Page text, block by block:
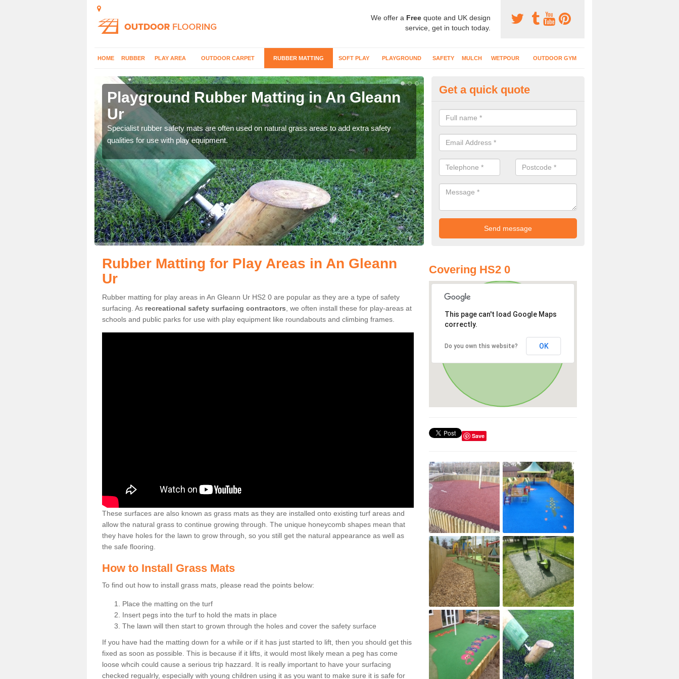
We offer a Free quote and UK design
service, get in touch today.
HOME RUBBER PLAY AREA OUTDOOR CARPET RUBBER MATTING SOFT PLAY PLAYGROUND SAFETY MULCH WETPOUR OUTDOOR GYM
Playground Rubber Matting in An Gleann
Ur
Specialist rubber safety mats are often used on natural grass areas to add extra safety
qualities for use with play equipment.
Grass Mat Flooring in An Gleann
For play areas which have climbing frames, timber structures and other
matting is a great option to maintain a natural appearance.
Get a quick quote
Rubber Matting for Play Areas in An Gleann
Ur
Rubber matting for play areas in An Gleann Ur HS2 0 are popular as they are a type of safety
surfacing. As recreational safety surfacing contractors , we often install these for play-areas at
schools and public parks for use with play equipment like roundabouts and climbing frames.
These surfaces are also known as grass mats as they are installed onto existing turf areas and
allow the natural grass to continue growing through. The unique honeycomb shapes mean that
they have holes for the lawn to grow through, so you still get the natural appearance as well as
the safe flooring.
How to Install Grass Mats
To find out how to install grass mats, please read the points below:
Place the matting on the turf
Insert pegs into the turf to hold the mats in place
The lawn will then start to grown through the holes and cover the safety surface
If you have had the matting down for a while or if it has just started to lift, then you should get this
fixed as soon as possible. This is because if it lifts, it would most likely mean a peg has come
loose whcih could cause a serious trip hazzard. It is really important to have your surfacing
checked regualrly, especially with young children using it as you want to make sure it is safe for
Covering HS2 0
This page can't load Google Maps
correctly.
Do you own this website? OK
Save